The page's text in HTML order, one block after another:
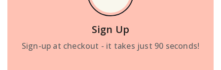
Sign Up
Sign-up at checkout - it takes just 90 seconds!